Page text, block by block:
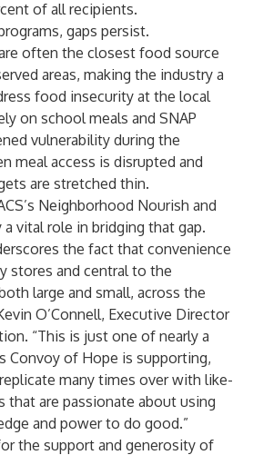
of all recipients.
gaps persist.
often the closest food source
areas, making the industry a
food insecurity at the local
on school meals and SNAP
vulnerability during the
meal access is disrupted and
are stretched thin.
Neighborhood Nourish and
vital role in bridging that gap.
the fact that convenience
stores and central to the
large and small, across the
O’Connell, Executive Director
“This is just one of nearly a
Convoy of Hope is supporting,
many times over with like-
that are passionate about using
and power to do good.”
the support and generosity of